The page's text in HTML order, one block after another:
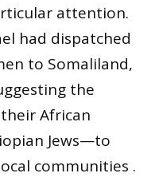
attention.
had dispatched
to Somaliland,
the
African
Jews—to
communities .